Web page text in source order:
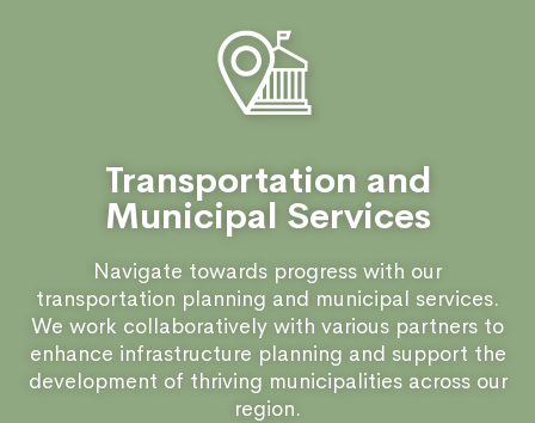
Transportation and
Municipal Services
Navigate towards progress with our
transportation planning and municipal services.
We work collaboratively with various partners to
enhance infrastructure planning and support the
development of thriving municipalities across our
region.